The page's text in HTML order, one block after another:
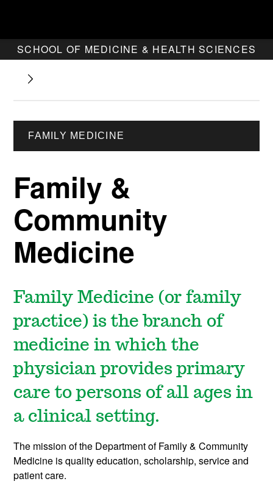
SCHOOL OF MEDICINE & HEALTH SCIENCES
FAMILY MEDICINE
Family &
Community
Medicine
Family Medicine (or family
practice) is the branch of
medicine in which the
physician provides primary
care to persons of all ages in
a clinical setting.
The mission of the Department of Family & Community
Medicine is quality education, scholarship, service and
patient care.